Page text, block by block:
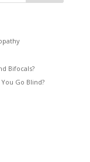
Bifocals?
Go Blind?